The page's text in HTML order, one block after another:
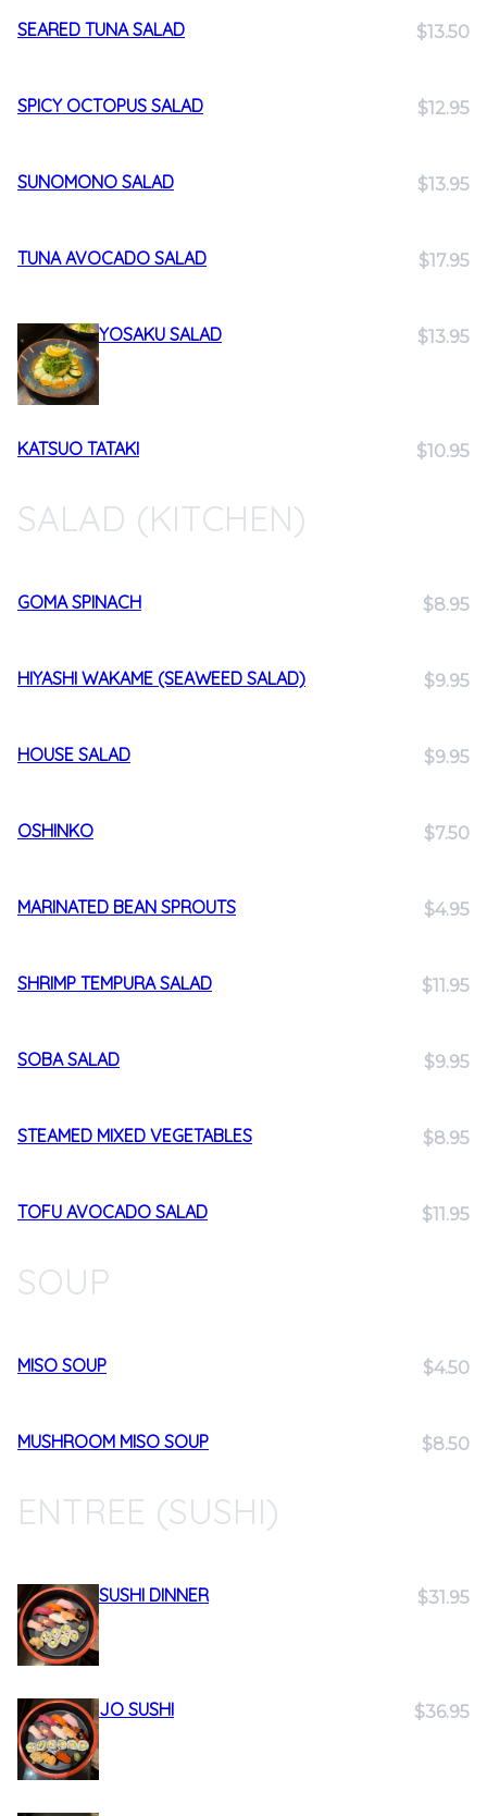
SEARED TUNA SALAD $13.50
SPICY OCTOPUS SALAD $12.95
SUNOMONO SALAD $13.95
TUNA AVOCADO SALAD $17.95
YOSAKU SALAD $13.95
KATSUO TATAKI $10.95
SALAD (KITCHEN)
GOMA SPINACH $8.95
HIYASHI WAKAME (SEAWEED SALAD) $9.95
HOUSE SALAD $9.95
OSHINKO $7.50
MARINATED BEAN SPROUTS $4.95
SHRIMP TEMPURA SALAD $11.95
SOBA SALAD $9.95
STEAMED MIXED VEGETABLES $8.95
TOFU AVOCADO SALAD $11.95
SOUP
MISO SOUP $4.50
MUSHROOM MISO SOUP $8.50
ENTREE (SUSHI)
SUSHI DINNER $31.95
JO SUSHI $36.95